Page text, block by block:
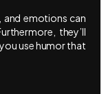
and emotions can
they’ll
use humor that